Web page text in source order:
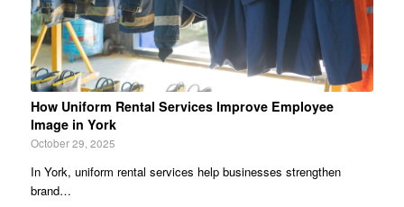
How Uniform Rental Services Improve Employee
Image in York
October 29, 2025
In York, uniform rental services help businesses strengthen
brand…